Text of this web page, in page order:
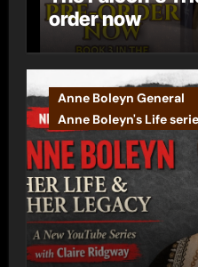
order now
Anne Boleyn General
Anne Boleyn's Life